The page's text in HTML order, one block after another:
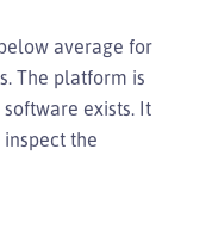
average for
The platform is
exists. It
the